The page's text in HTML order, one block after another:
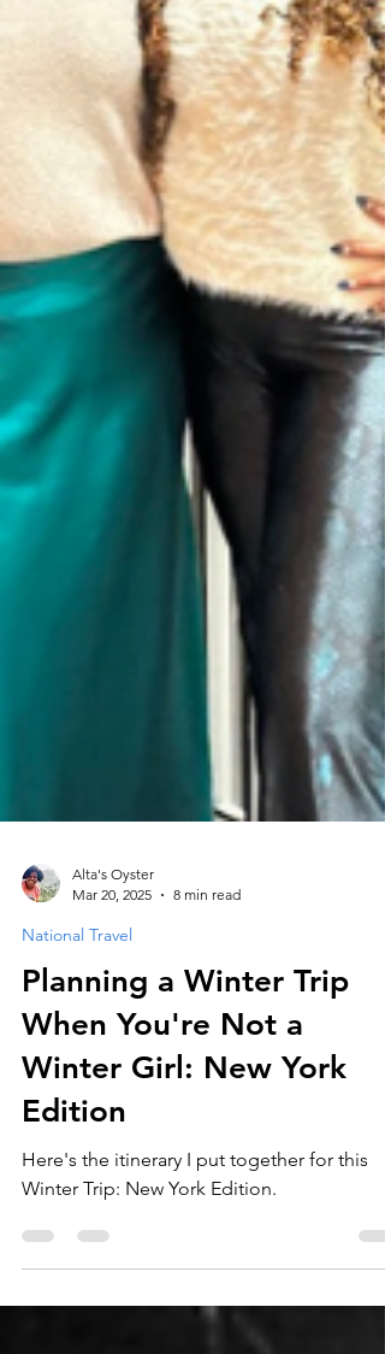
Alta's Oyster
Mar 20, 2025
8 min read
National Travel
Planning a Winter Trip
When You're Not a
Winter Girl: New York
Edition
Winter Trip: New York Edition.